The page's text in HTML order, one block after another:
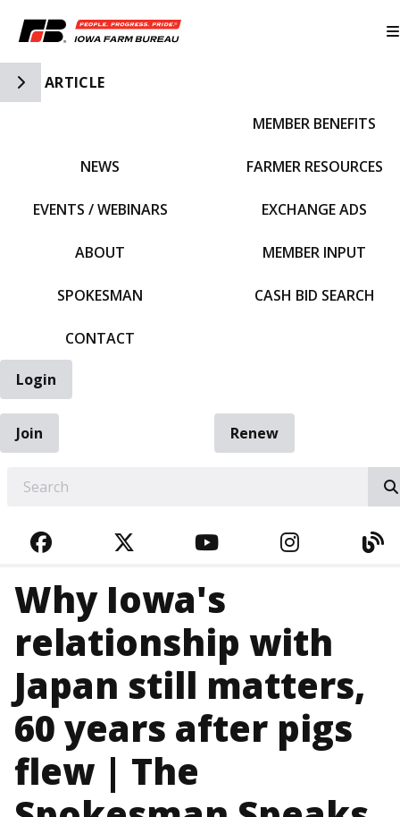
Toggle Side Navigation
ARTICLE
NEWS
EVENTS / WEBINARS
ABOUT
SPOKESMAN
CONTACT
MEMBER BENEFITS
FARMER RESOURCES
EXCHANGE ADS
MEMBER INPUT
CASH BID SEARCH
Login
Join
Renew
FACEBOOKTWITTERYOUTUBE
Why Iowa's
relationship with
Japan still matters,
60 years after pigs
flew | The